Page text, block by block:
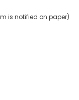
is notified on paper)